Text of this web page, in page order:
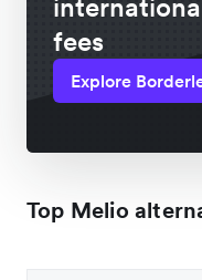
fees
Explore
Top Melio